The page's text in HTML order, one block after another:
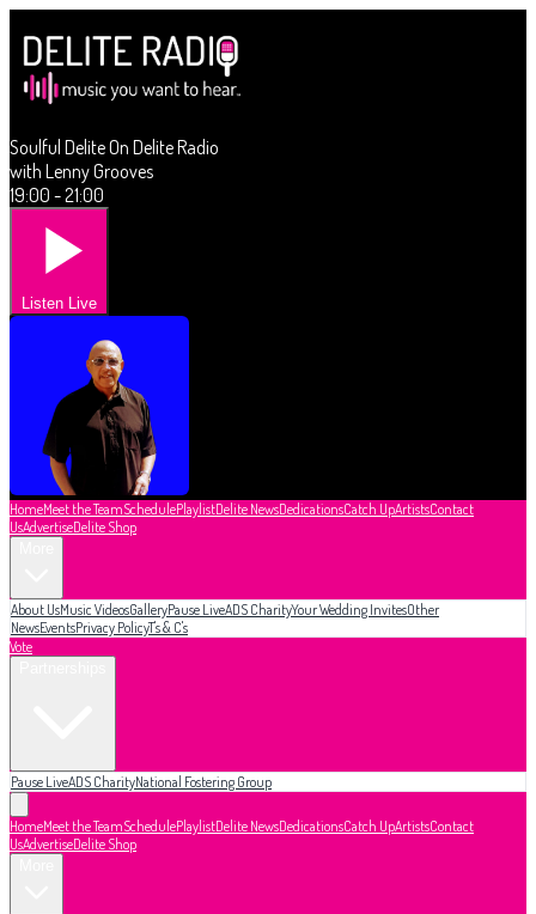
Soulful Delite On Delite Radio
with Lenny Grooves
19:00 - 21:00
Listen Live
HomeMeet the TeamSchedulePlaylistDelite NewsDedicationsCatch UpArtistsContact
UsAdvertiseDelite Shop
About UsMusic VideosGalleryPause LiveADS CharityYour Wedding InvitesOther
NewsEventsPrivacy PolicyT's & C's
Vote
Pause LiveADS CharityNational Fostering Group
HomeMeet the TeamSchedulePlaylistDelite NewsDedicationsCatch UpArtistsContact
UsAdvertiseDelite Shop